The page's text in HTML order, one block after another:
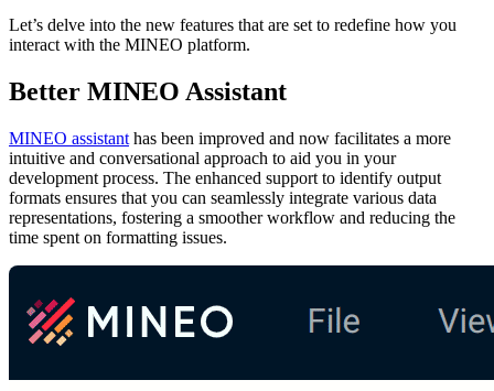
Let’s delve into the new features that are set to redefine how you
interact with the MINEO platform.
Better MINEO Assistant
MINEO assistant has been improved and now facilitates a more
intuitive and conversational approach to aid you in your
development process. The enhanced support to identify output
formats ensures that you can seamlessly integrate various data
representations, fostering a smoother workflow and reducing the
time spent on formatting issues.